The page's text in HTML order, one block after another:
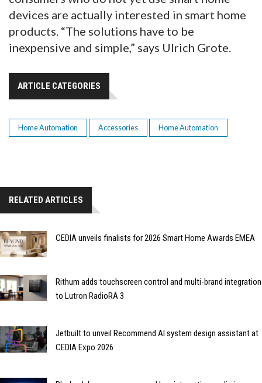
devices are actually interested in smart home
products. “The solutions have to be
inexpensive and simple,” says Ulrich Grote.
ARTICLE CATEGORIES
Home Automation Accessories Home Automation
RELATED ARTICLES
CEDIA unveils finalists for 2026 Smart Home Awards EMEA
Rithum adds touchscreen control and multi-brand integration
to Lutron RadioRA 3
Jetbuilt to unveil Recommend AI system design assistant at
CEDIA Expo 2026